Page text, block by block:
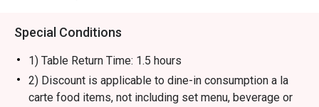
Special Conditions
1) Table Return Time: 1.5 hours
2) Discount is applicable to dine-in consumption a la
carte food items, not including set menu, beverage or